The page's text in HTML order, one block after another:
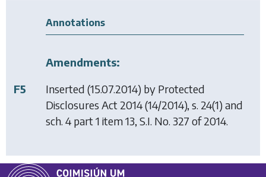
Annotations
Amendments:
F5
Inserted (15.07.2014) by Protected
Disclosures Act 2014(14/2014), s. 24(1) and
sch. 4 part 1 item 13, S.I. No. 327 of 2014.